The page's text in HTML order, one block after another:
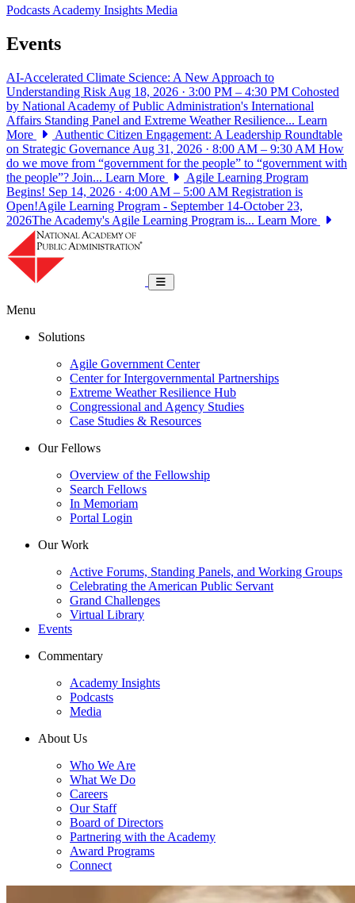
PodcastsAcademy Insights Media
Events
AI-Accelerated Climate Science: A New Approach to
Understanding Risk Aug 18, 2026 · 3:00 PM – 4:30 PM Cohosted
by National Academy of Public Administration's International
Affairs Standing Panel and Extreme Weather Resilience... Learn
More
Authentic Citizen Engagement: A Leadership Roundtable
on Strategic Governance Aug 31, 2026 · 8:00 AM – 9:30 AM How
do we move from “government for the people” to “government with
the people”? Join... Learn More
Agile Learning Program
Begins! Sep 14, 2026 · 4:00 AM – 5:00 AM Registration is
Open!Agile Learning Program - September 14-October 23,
2026The Academy's Agile Learning Program is... Learn More
Toggle navigation
Menu
Solutions
Agile Government Center
Center for Intergovernmental Partnerships
Extreme Weather Resilience Hub
Congressional and Agency Studies
Case Studies & Resources
Our Fellows
Overview of the Fellowship
Search Fellows
In Memoriam
Portal Login
Our Work
Active Forums, Standing Panels, and Working Groups
Celebrating the American Public Servant
Grand Challenges
Virtual Library
Events
Commentary
Academy Insights
Podcasts
Media
About Us
Who We Are
What We Do
Careers
Our Staff
Board of Directors
Partnering with the Academy
Award Programs
Connect